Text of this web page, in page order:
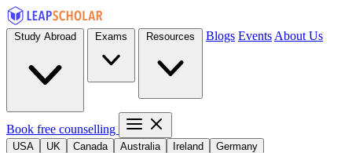
Blogs Events About Us
Book free counselling
USA UK Canada Australia Ireland Germany